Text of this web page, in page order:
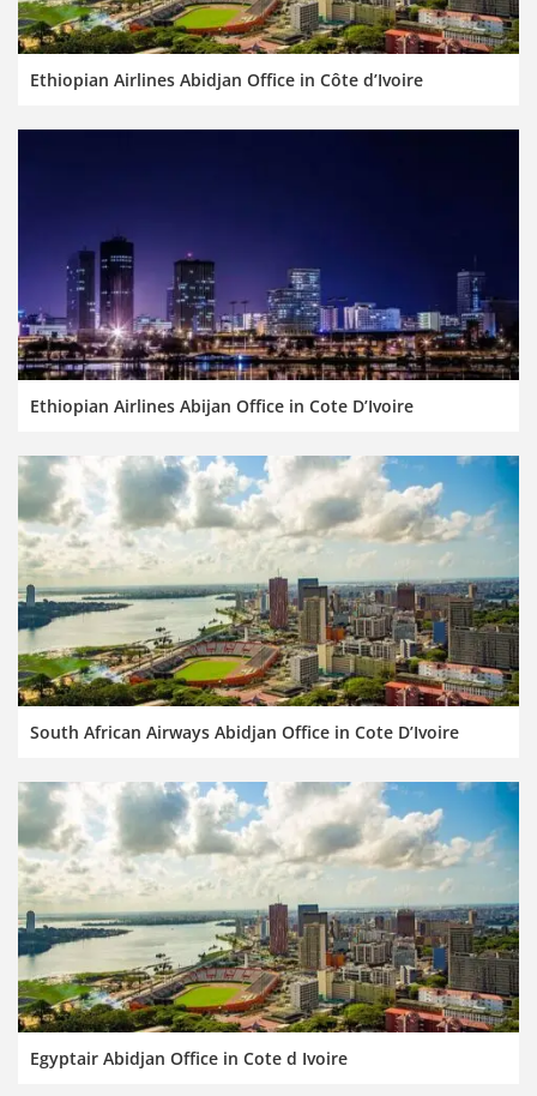
Ethiopian Airlines Abidjan Office in Côte d’Ivoire
Ethiopian Airlines Abijan Office in Cote D’Ivoire
South African Airways Abidjan Office in Cote D’Ivoire
Egyptair Abidjan Office in Cote d Ivoire